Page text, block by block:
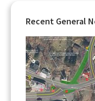
Recent General